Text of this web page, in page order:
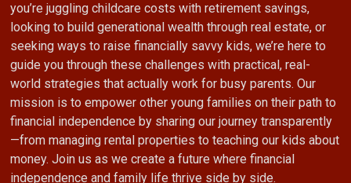
you’re juggling childcare costs with retirement savings,
looking to build generational wealth through real estate, or
seeking ways to raise financially savvy kids, we’re here to
guide you through these challenges with practical, real-
world strategies that actually work for busy parents. Our
mission is to empower other young families on their path to
financial independence by sharing our journey transparently
—from managing rental properties to teaching our kids about
money. Join us as we create a future where financial
independence and family life thrive side by side.